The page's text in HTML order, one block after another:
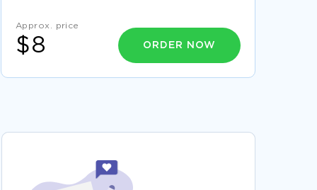
SECURITY ANALYSIS OF BAT AND GSK
COURSE WORK SAMPLE
BARRETTS PERSONALITY
EXAMPLE OF EDUCATION ESSAY 2
GOOD ESSAY ABOUT LESSON PLANS TO
Approx. price
$8 ORDER NOW